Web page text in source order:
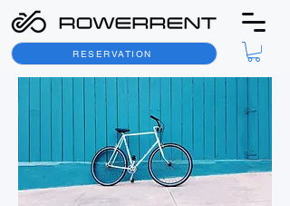
RESERVATION